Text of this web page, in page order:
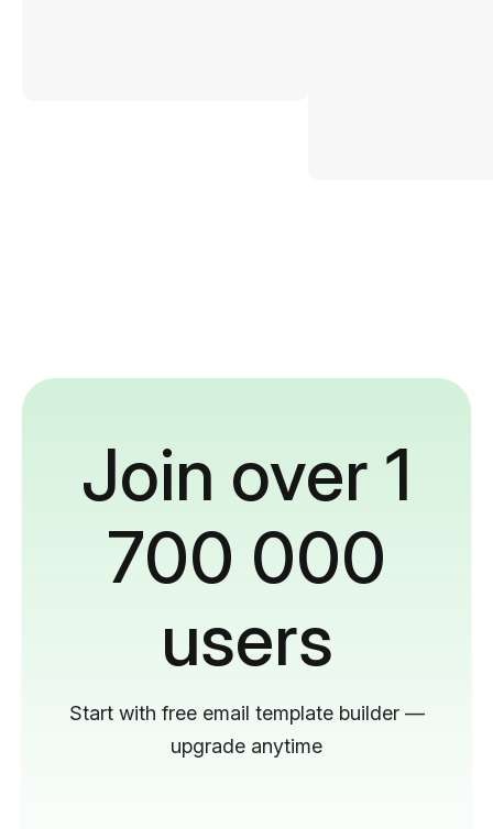
Join over 1
700 000
users
Start with free email template builder —
upgrade anytime